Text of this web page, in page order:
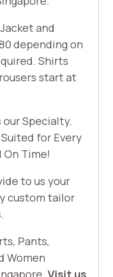
and
depending on
Shirts
start at
Specialty.
for Every
On Time!
to us your
custom tailor
Pants,
Women